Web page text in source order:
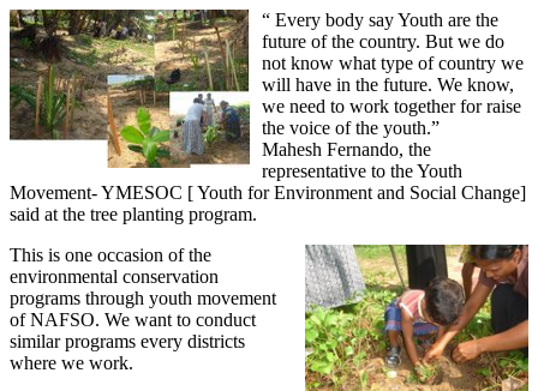
“ Every body say Youth are the
future of the country. But we do
not know what type of country we
will have in the future. We know,
we need to work together for raise
the voice of the youth.”
Mahesh Fernando, the
representative to the Youth
Movement- YMESOC [ Youth for Environment and Social Change]
said at the tree planting program.
This is one occasion of the
environmental conservation
programs through youth movement
of NAFSO. We want to conduct
similar programs every districts
where we work.